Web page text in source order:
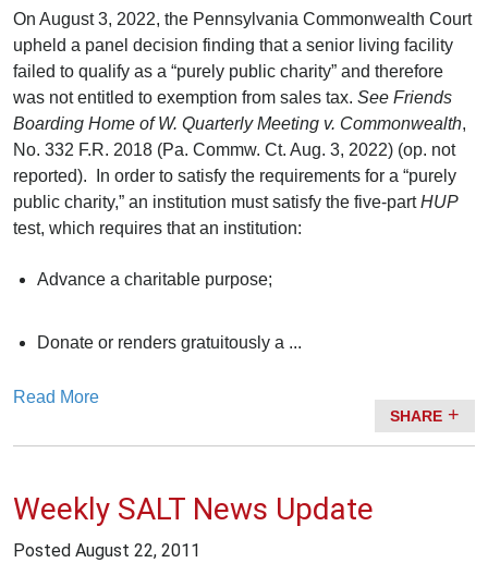
On August 3, 2022, the Pennsylvania Commonwealth Court
upheld a panel decision finding that a senior living facility
failed to qualify as a “purely public charity” and therefore
was not entitled to exemption from sales tax. See Friends
Boarding Home of W. Quarterly Meeting v. Commonwealth,
No. 332 F.R. 2018 (Pa. Commw. Ct. Aug. 3, 2022) (op. not
reported). In order to satisfy the requirements for a “purely
public charity,” an institution must satisfy the five-partHUP
test, which requires that an institution:
Advance a charitable purpose;
Donate or renders gratuitously a ...
Read More
SHARE
Weekly SALT News Update
Posted August 22, 2011